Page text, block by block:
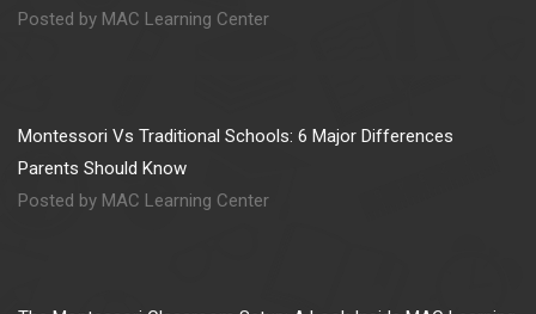
Posted by MAC Learning Center
Montessori Vs Traditional Schools: 6 Major Differences
Parents Should Know
Posted by MAC Learning Center